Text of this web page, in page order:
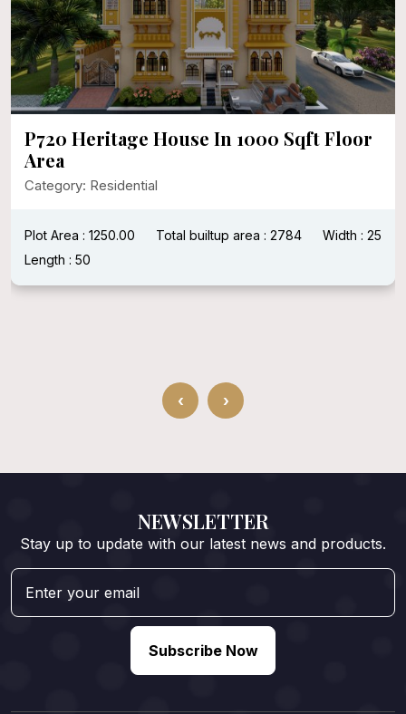
P720 Heritage House In 1000 Sqft Floor
Area
Category: Residential
Plot Area : 1250.00 Total builtup area : 2784
Width : 25
Length : 50
‹ ›
NEWSLETTER
Stay up to update with our latest news and products.
Subscribe Now